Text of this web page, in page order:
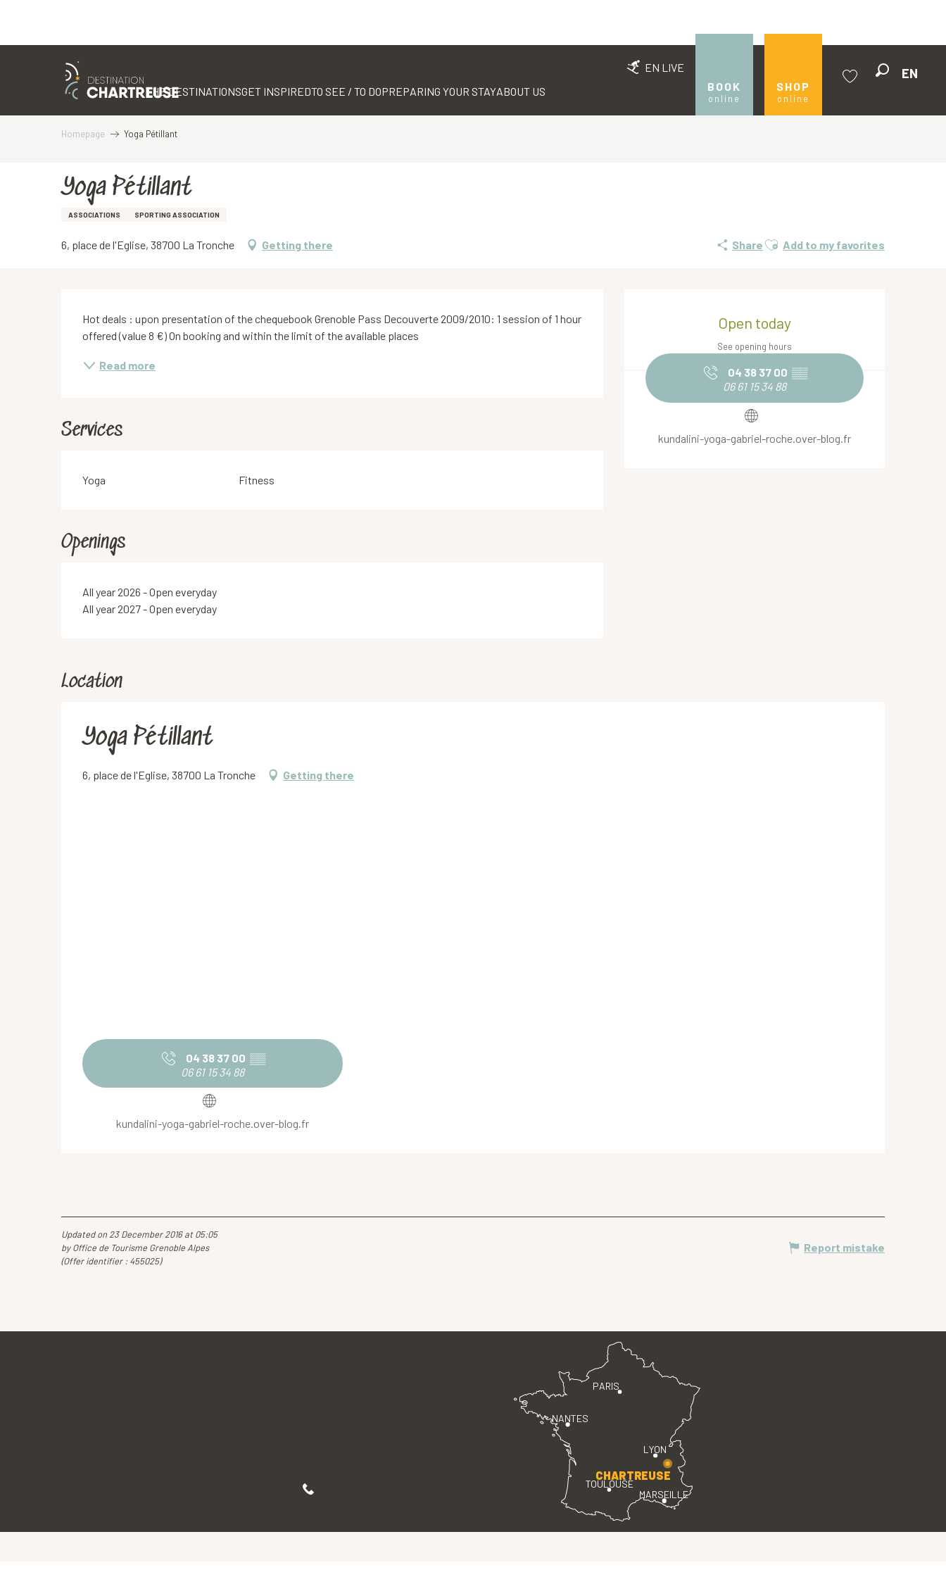
EN LIVE
BOOK
online
SHOP
online
EN
THE DESTINATIONSGET INSPIREDTO SEE / TO DOPREPARING YOUR STAYABOUT US
Homepage Yoga Pétillant
Yoga Pétillant
ASSOCIATIONS SPORTING ASSOCIATION
6, place de l'Eglise, 38700 La Tronche Getting there Share Ajouter aux favoris
Add to my favorites
Opening hours & contact
Open today
See opening hours
04 38 37 00 ▒▒
06 61 15 34 88
kundalini-yoga-gabriel-roche.over-blog.fr
Description
Hot deals : upon presentation of the chequebook Grenoble Pass Decouverte 2009/2010: 1 session of 1 hour
offered (value 8 €) On booking and within the limit of the available places
Read more
Services
Yoga Fitness
Openings
All year 2026 - Open everyday
All year 2027 - Open everyday
Location
Yoga Pétillant
6, place de l'Eglise, 38700 La Tronche Getting there
04 38 37 00 ▒▒
06 61 15 34 88
kundalini-yoga-gabriel-roche.over-blog.fr
Updated on 23 December 2016 at 05:05
by Office de Tourisme Grenoble Alpes
(Offer identifier : 455025)
Report mistake
PARIS
LYON
TOULOUSE
MARSEILLE
NANTES
CHARTREUSE